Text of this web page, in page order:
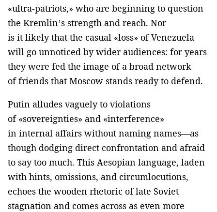
«ultra-patriots,» who are beginning to question
the Kremlin’s strength and reach. Nor
is it likely that the casual «loss» of Venezuela
will go unnoticed by wider audiences: for years
they were fed the image of a broad network
of friends that Moscow stands ready to defend.
Putin alludes vaguely to violations
of «sovereignties» and «interference»
in internal affairs without naming names—as
though dodging direct confrontation and afraid
to say too much. This Aesopian language, laden
with hints, omissions, and circumlocutions,
echoes the wooden rhetoric of late Soviet
stagnation and comes across as even more